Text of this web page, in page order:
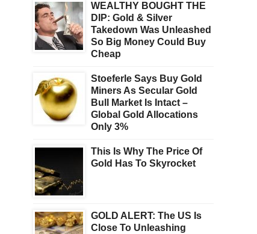
WEALTHY BOUGHT THE
DIP: Gold & Silver
Takedown Was Unleashed
So Big Money Could Buy
Cheap
Stoeferle Says Buy Gold
Miners As Secular Gold
Bull Market Is Intact –
Global Gold Allocations
Only 3%
This Is Why The Price Of
Gold Has To Skyrocket
GOLD ALERT: The US Is
Close To Unleashing